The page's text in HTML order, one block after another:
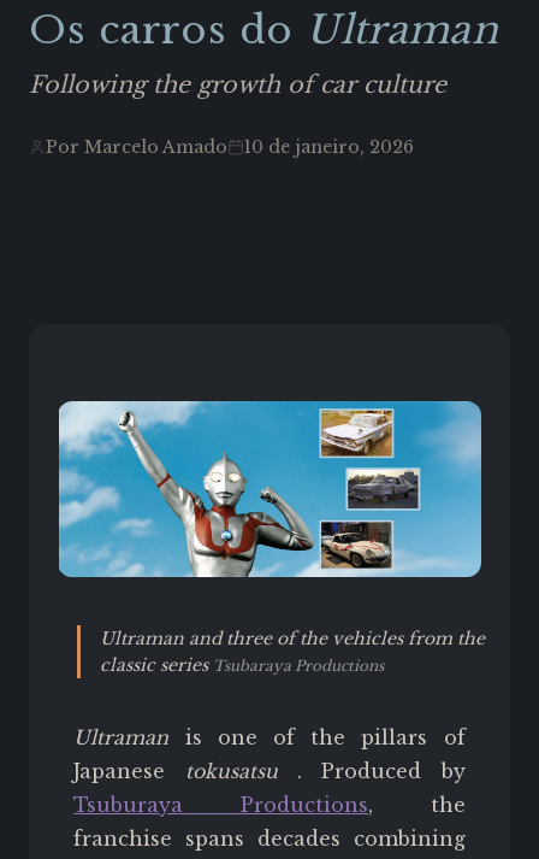
Os carros do Ultraman
Following the growth of car culture
Por Marcelo Amado 10 de janeiro, 2026
Ultraman and three of the vehicles from the
classic series Tsubaraya Productions
Ultraman is one of the pillars of
Japanese
tokusatsu . Produced by
Tsuburaya Productions, the
franchise spans decades combining